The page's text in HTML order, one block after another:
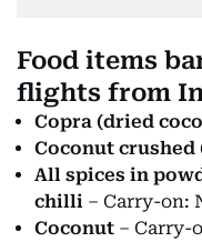
Food items
flights from
Copra (dried
Coconut
All spices in
chilli – Carry-on:
Coconut – Carry-